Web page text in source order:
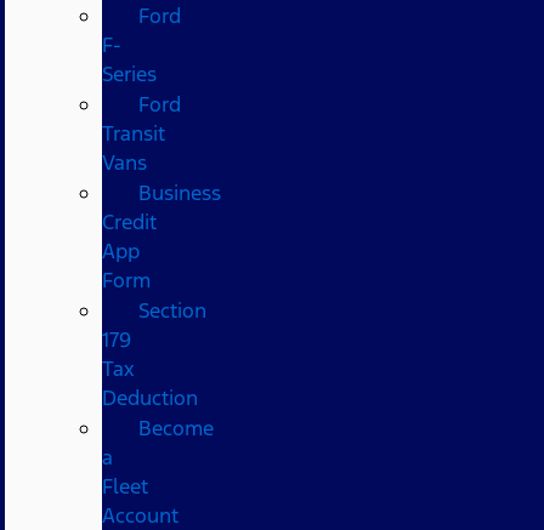
Ford
F-
Series
Ford
Transit
Vans
Business
Credit
App
Form
Section
179
Tax
Deduction
Become
a
Fleet
Account